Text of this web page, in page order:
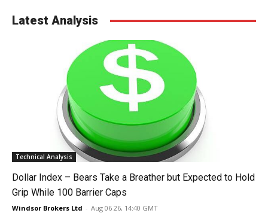
Latest Analysis
Technical Analysis
Dollar Index – Bears Take a Breather but Expected to Hold
Grip While 100 Barrier Caps
Windsor Brokers Ltd - Aug 06 26, 14:40 GMT